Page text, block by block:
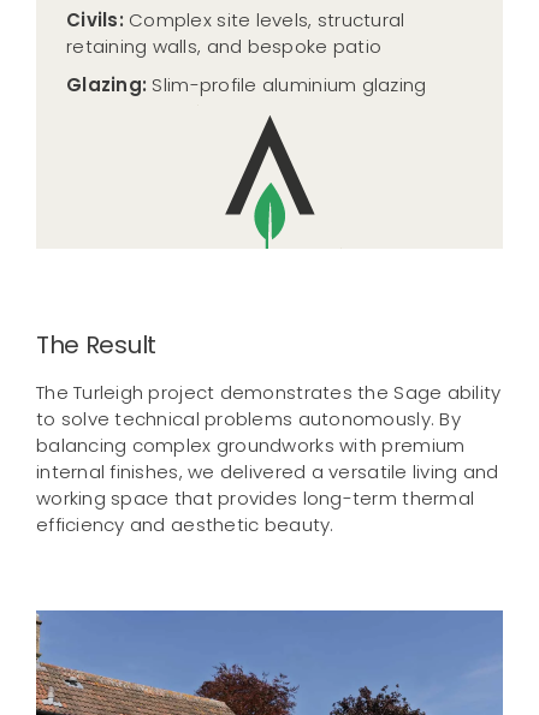
Civils: Complex site levels, structural
retaining walls, and bespoke patio
Glazing: Slim-profile aluminium glazing
The Result
The Turleigh project demonstrates the Sage ability
to solve technical problems autonomously. By
balancing complex groundworks with premium
internal finishes, we delivered a versatile living and
working space that provides long-term thermal
efficiency and aesthetic beauty.